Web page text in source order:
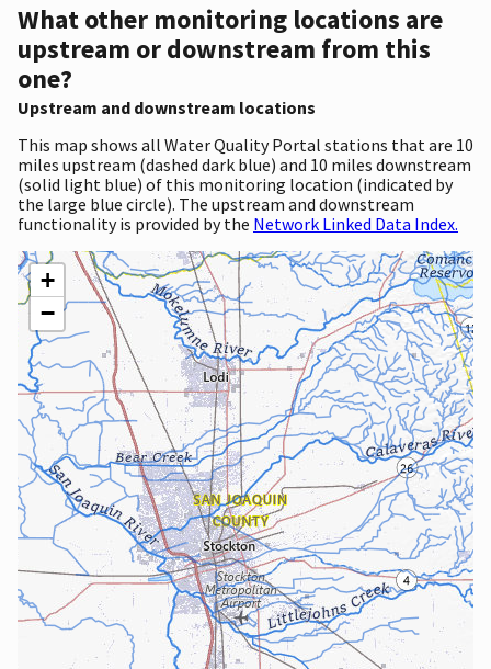
What other monitoring locations are
upstream or downstream from this
one?
Upstream and downstream locations
This map shows all Water Quality Portal stations that are 10
miles upstream (dashed dark blue) and 10 miles downstream
(solid light blue) of this monitoring location (indicated by
the large blue circle). The upstream and downstream
functionality is provided by the Network Linked Data Index.
+
−